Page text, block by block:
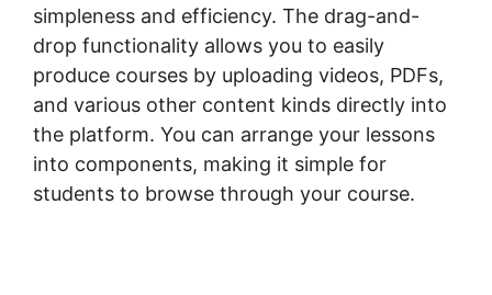
simpleness and efficiency. The drag-and-
drop functionality allows you to easily
produce courses by uploading videos, PDFs,
and various other content kinds directly into
the platform. You can arrange your lessons
into components, making it simple for
students to browse through your course.